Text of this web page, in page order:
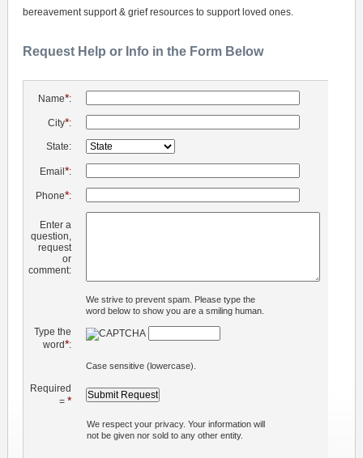
bereavement support & grief resources to support loved ones.
Request Help or Info in the Form Below
Name*:
City*:
State:
Email*:
Phone*:
Enter a
question,
request
or
comment:
We strive to prevent spam. Please type the
word below to show you are a smiling human.
Type the
word*:
Case sensitive (lowercase).
Required
= *
We respect your privacy. Your information will
not be given nor sold to any other entity.